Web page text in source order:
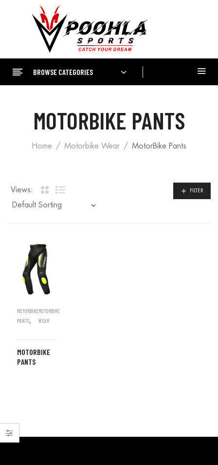
BROWSE CATEGORIES
MOTORBIKE PANTS
Home Motorbike Wear MotorBike Pants
Views: FILTER
MOTORBIKE
PANTS,
MOTORBIKE
WEAR
MOTORBIKE
PANTS